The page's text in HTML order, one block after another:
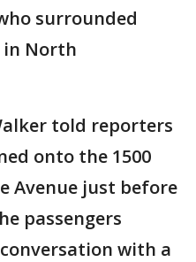
surrounded
North
told reporters
onto the 1500
Avenue just before
passengers
with a